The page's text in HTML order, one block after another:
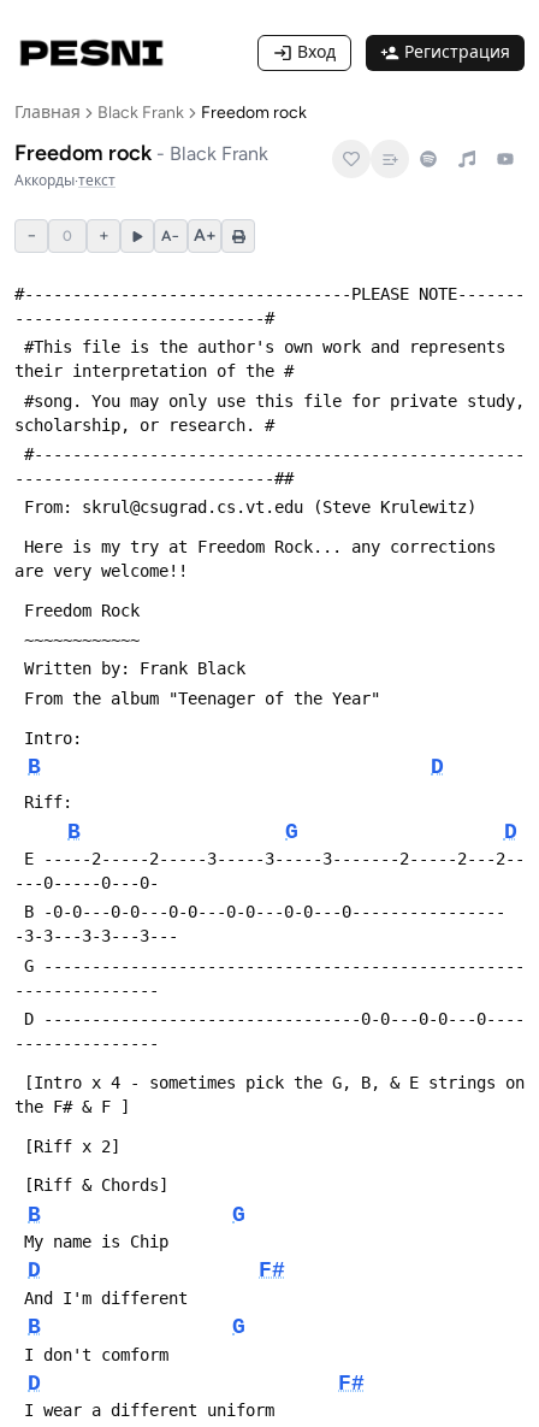
Вход Регистрация
Главная Black Frank Freedom rock
Freedom rock - Black Frank
Аккорды·текст
− 0 + A− A+
#----------------------------------PLEASE NOTE-------
--------------------------#
their interpretation of the #
scholarship, or research. #
---------------------------##
From: skrul@csugrad.cs.vt.edu (Steve Krulewitz)
are very welcome!!
Freedom Rock
~~~~~~~~~~~~
Written by: Frank Black
From the album "Teenager of the Year"
Intro:
B D
Riff:
B G D
---0-----0---0-
-3-3---3-3---3---
---------------
---------------
the F# & F ]
[Riff x 2]
[Riff & Chords]
B G
My name is Chip
D F#
And I'm different
B G
I don't comform
D F#
I wear a different uniform